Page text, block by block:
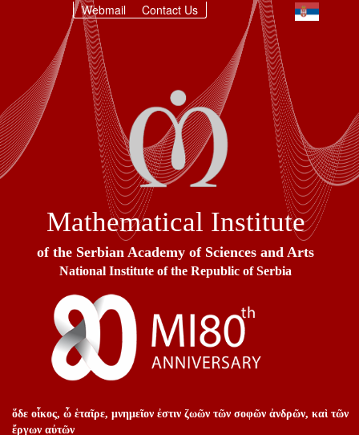
Webmail Contact Us
Mathematical Institute
of the Serbian Academy of Sciences and Arts
National Institute of the Republic of Serbia
ὅδε οἶκος, ὦ ἑταῖρε, μνημεῖον ἐστιν ζωῶν τῶν σοφῶν ἀνδρῶν, καὶ τῶν
ἔργων αὐτῶν